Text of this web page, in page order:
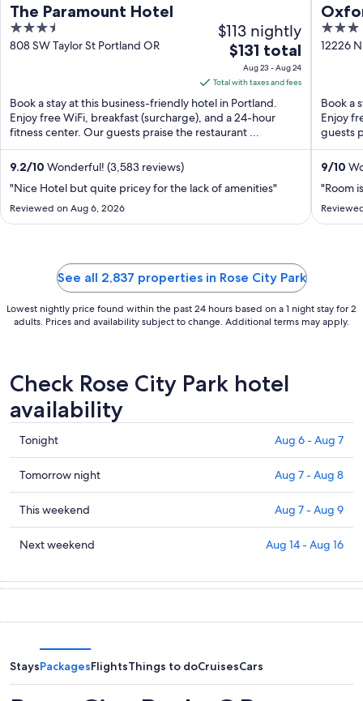
The Paramount Hotel
3.5
out
808 SW Taylor St Portland OR
$113 nightly
The
price
is
$131
total
per
night
Aug
$131 total
Aug 23 - Aug 24
Total with taxes and fees
Book a stay at this business-friendly hotel in Portland.
Enjoy free WiFi, breakfast (surcharge), and a 24-hour
fitness center. Our guests praise the restaurant ...
9.2/10 Wonderful! (3,583 reviews)
"Nice Hotel but quite pricey for the lack of amenities"
Reviewed on Aug 6, 2026
3
out
12226
Book a
Enjoy
guests
9/10
"Room
See all 2,837 properties in Rose City Park
Lowest nightly price found within the past 24 hours based on a 1 night stay for 2
adults. Prices and availability subject to change. Additional terms may apply.
Check Rose City Park hotel
availability
Check
prices
in
Rose
City
Park
for
6
Aug
Tonight Aug 6 - Aug 7
Check
prices
in
Rose
City
for
tomorrow
Aug
-
8
Tomorrow night Aug 7 - Aug 8
Check
prices
in
City
Park
weekend,
Aug
7
-
This weekend Aug 7 - Aug 9
Check
in
next
weekend,
Next weekend Aug 14 - Aug 16
StaysPackagesFlightsThings to doCruisesCars